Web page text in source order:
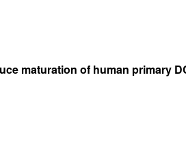
(May 2025)
maturation of human primary